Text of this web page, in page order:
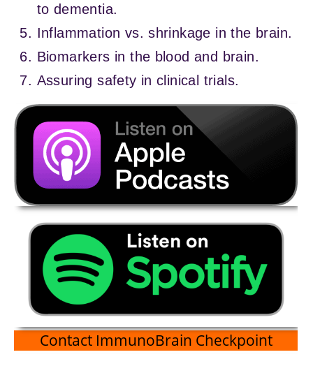
to dementia.
Inflammation vs. shrinkage in the brain.
Biomarkers in the blood and brain.
Assuring safety in clinical trials.
Contact ImmunoBrain Checkpoint